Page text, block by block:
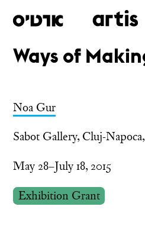
Skip
main
Ways of
Noa Gur
Sabot Gallery, Cluj-
May 28–July 18, 2015
Exhibition Grant